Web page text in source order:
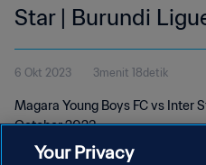
Star | Burundi
6 Okt 2023 3menit 18detik
Magara Young Boys FC vs Inter
October 2023
Your Privacy